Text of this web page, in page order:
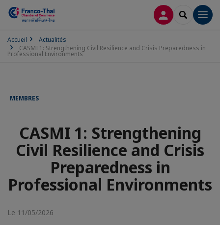
CONNEXION
Accueil
Actualités
CASMI 1: Strengthening Civil Resilience and Crisis Preparedness in
Professional Environments
MEMBRES
CASMI 1: Strengthening
Civil Resilience and Crisis
Preparedness in
Professional Environments
Le 11/05/2026